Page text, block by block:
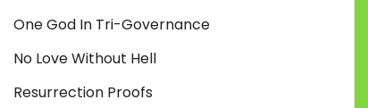
One God In Tri-Governance
No Love Without Hell
Resurrection Proofs